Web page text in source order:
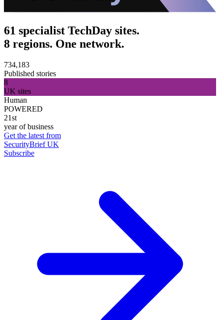
61 specialist TechDay sites.
8 regions. One network.
734,183
Published stories
8
UK sites
Human
POWERED
21st
year of business
Get the latest from
SecurityBrief UK
Subscribe